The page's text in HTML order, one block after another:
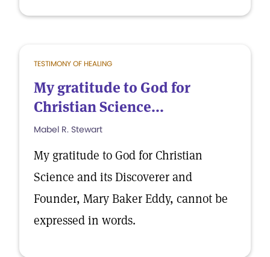
TESTIMONY OF HEALING
My gratitude to God for
Christian Science...
Mabel R. Stewart
My gratitude to God for Christian
Science and its Discoverer and
Founder, Mary Baker Eddy, cannot be
expressed in words.